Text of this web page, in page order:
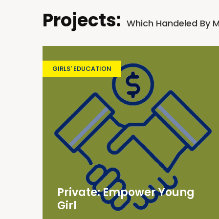
Projects: Which Handeled By
GIRLS' EDUCATION
Private: Empower Young
Girl